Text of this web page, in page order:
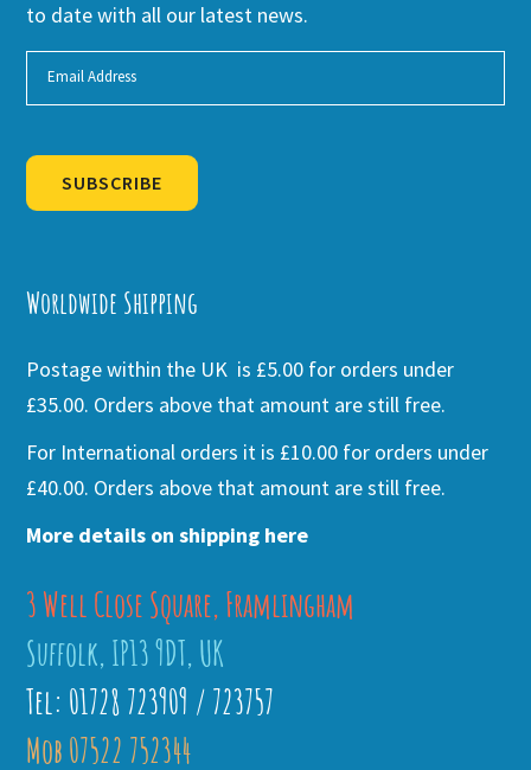
to date with all our latest news.
SUBSCRIBE
Worldwide Shipping
Postage within the UK is £5.00 for orders under
£35.00. Orders above that amount are still free.
For International orders it is £10.00 for orders under
£40.00. Orders above that amount are still free.
More details on shipping here
3 Well Close Square, Framlingham
Suffolk, IP13 9DT, UK
Tel: 01728 723909 / 723757
Mob 07522 752344